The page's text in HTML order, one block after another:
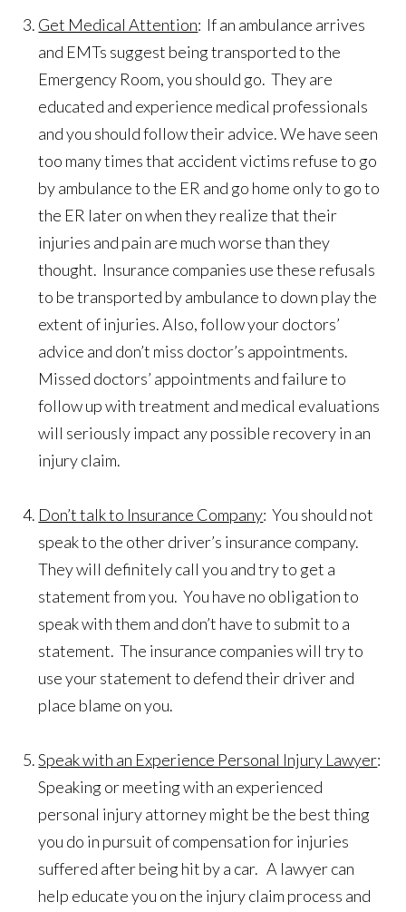
Get Medical Attention: If an ambulance arrives
and EMTs suggest being transported to the
Emergency Room, you should go. They are
educated and experience medical professionals
and you should follow their advice. We have seen
too many times that accident victims refuse to go
by ambulance to the ER and go home only to go to
the ER later on when they realize that their
injuries and pain are much worse than they
thought. Insurance companies use these refusals
to be transported by ambulance to down play the
extent of injuries. Also, follow your doctors’
advice and don’t miss doctor’s appointments.
Missed doctors’ appointments and failure to
follow up with treatment and medical evaluations
will seriously impact any possible recovery in an
injury claim.
Don’t talk to Insurance Company: You should not
speak to the other driver’s insurance company.
They will definitely call you and try to get a
statement from you. You have no obligation to
speak with them and don’t have to submit to a
statement. The insurance companies will try to
use your statement to defend their driver and
place blame on you.
Speak with an Experience Personal Injury Lawyer:
Speaking or meeting with an experienced
personal injury attorney might be the best thing
you do in pursuit of compensation for injuries
suffered after being hit by a car. A lawyer can
help educate you on the injury claim process and